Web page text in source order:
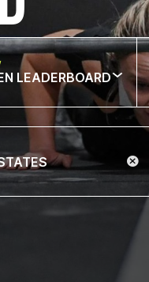
LEADERBOARD